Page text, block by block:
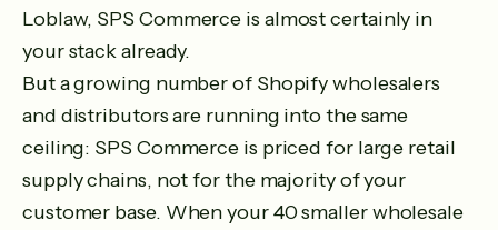
Loblaw, SPS Commerce is almost certainly in
your stack already.
But a growing number of Shopify wholesalers
and distributors are running into the same
ceiling: SPS Commerce is priced for large retail
supply chains, not for the majority of your
customer base. When your 40 smaller wholesale